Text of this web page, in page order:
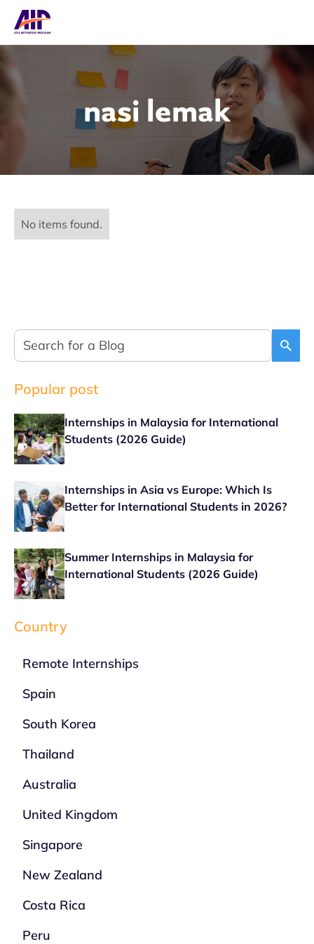
nasi lemak
No items found.
Popular post
Internships in Malaysia for International
Students (2026 Guide)
Internships in Asia vs Europe: Which Is
Better for International Students in 2026?
Summer Internships in Malaysia for
International Students (2026 Guide)
Country
Remote Internships
Spain
South Korea
Thailand
Australia
United Kingdom
Singapore
New Zealand
Costa Rica
Peru